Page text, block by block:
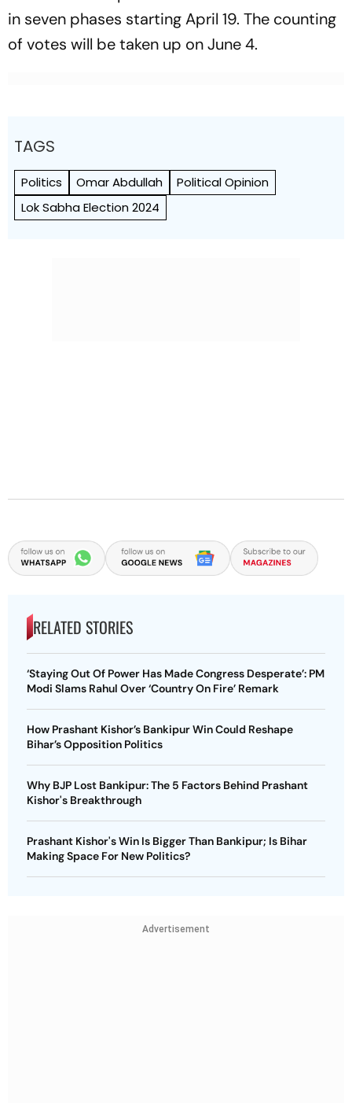
in seven phases starting April 19. The counting
of votes will be taken up on June 4.
TAGS
Politics Omar Abdullah
Political Opinion
Lok Sabha Election 2024
RELATED STORIES
‘Staying Out Of Power Has Made Congress Desperate’: PM
Modi Slams Rahul Over ‘Country On Fire’ Remark
How Prashant Kishor’s Bankipur Win Could Reshape
Bihar’s Opposition Politics
Why BJP Lost Bankipur: The 5 Factors Behind Prashant
Kishor's Breakthrough
Prashant Kishor's Win Is Bigger Than Bankipur; Is Bihar
Making Space For New Politics?
Advertisement